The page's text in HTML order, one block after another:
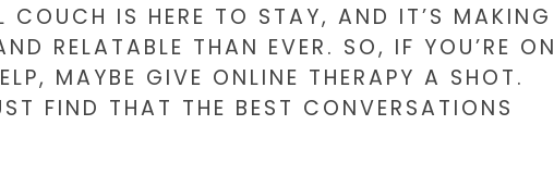
IS HERE TO STAY, AND IT’S MAKING
RELATABLE THAN EVER. SO, IF YOU’RE ON
MAYBE GIVE ONLINE THERAPY A SHOT.
FIND THAT THE BEST CONVERSATIONS